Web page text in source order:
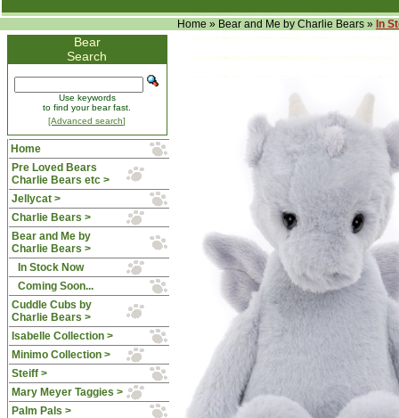
Home » Bear and Me by Charlie Bears » In
Bear
Search
Use keywords
to find your bear fast.
[Advanced search]
Home
Pre Loved Bears
Charlie Bears etc >
Jellycat >
Charlie Bears >
Bear and Me by
Charlie Bears >
In Stock Now
Coming Soon...
Cuddle Cubs by
Charlie Bears >
Isabelle Collection >
Minimo Collection >
Steiff >
Mary Meyer Taggies >
Palm Pals >